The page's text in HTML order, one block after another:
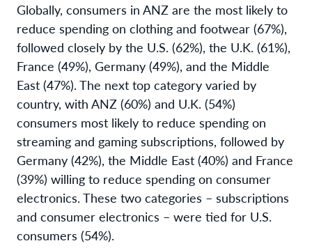
Globally, consumers in ANZ are the most likely to
reduce spending on clothing and footwear (67%),
followed closely by the U.S. (62%), the U.K. (61%),
France (49%), Germany (49%), and the Middle
East (47%). The next top category varied by
country, with ANZ (60%) and U.K. (54%)
consumers most likely to reduce spending on
streaming and gaming subscriptions, followed by
Germany (42%), the Middle East (40%) and France
(39%) willing to reduce spending on consumer
electronics. These two categories – subscriptions
and consumer electronics – were tied for U.S.
consumers (54%).